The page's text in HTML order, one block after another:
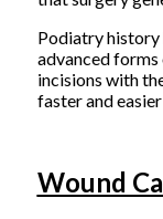
Podiatry history
advanced forms
incisions with
faster and
Wound